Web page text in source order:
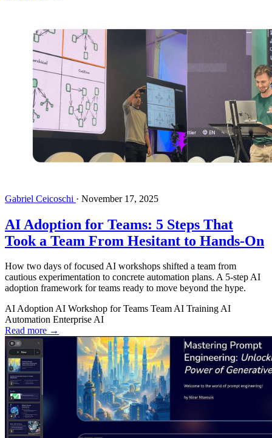
Gabriel Ceicoschi · November 17, 2025
AI Adoption for Teams: 5 Steps That
Took a Team From Hesitant to Hands-On
How two days of focused AI workshops shifted a team from
cautious experimentation to concrete automation plans. A 5-step AI
adoption framework for teams ready to move beyond the hype.
AI AdoptionAI Workshop for Teams Team AI TrainingAI
Automation Enterprise AI
Read more →